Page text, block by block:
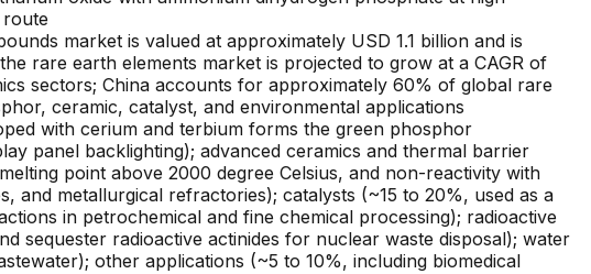
market is valued at approximately USD 1.1 billion and is
rare earth elements market is projected to grow at a CAGR of
sectors; China accounts for approximately 60% of global rare
ceramic, catalyst, and environmental applications
with cerium and terbium forms the green phosphor
panel backlighting); advanced ceramics and thermal barrier
point above 2000 degree Celsius, and non-reactivity with
and metallurgical refractories); catalysts (~15 to 20%, used as a
in petrochemical and fine chemical processing); radioactive
sequester radioactive actinides for nuclear waste disposal); water
other applications (~5 to 10%, including biomedical